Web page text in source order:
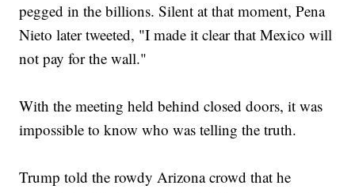
pegged in the billions. Silent at that moment, Pena
Nieto later tweeted, "I made it clear that Mexico will
not pay for the wall."
With the meeting held behind closed doors, it was
impossible to know who was telling the truth.
Trump told the rowdy Arizona crowd that he